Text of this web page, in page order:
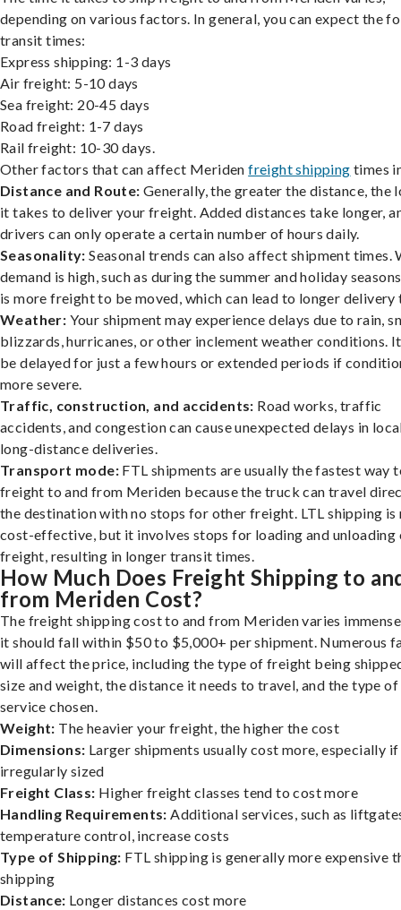
depending on various factors. In general, you can expect the
transit times:
Express shipping: 1-3 days
Air freight: 5-10 days
Sea freight: 20-45 days
Road freight: 1-7 days
Rail freight: 10-30 days.
Other factors that can affect Meridenfreight shipping times
Distance and Route: Generally, the greater the distance, the
it takes to deliver your freight. Added distances take longer,
drivers can only operate a certain number of hours daily.
Seasonality: Seasonal trends can also affect shipment times.
demand is high, such as during the summer and holiday
is more freight to be moved, which can lead to longer delivery
Weather: Your shipment may experience delays due to rain,
blizzards, hurricanes, or other inclement weather conditions.
be delayed for just a few hours or extended periods if
more severe.
Traffic, construction, and accidents: Road works, traffic
accidents, and congestion can cause unexpected delays in
long-distance deliveries.
Transport mode: FTL shipments are usually the fastest way
freight to and from Meriden because the truck can travel
the destination with no stops for other freight. LTL shipping is
cost-effective, but it involves stops for loading and unloading
freight, resulting in longer transit times.
How Much Does Freight Shipping to
from Meriden Cost?
The freight shipping cost to and from Meriden varies
it should fall within $50 to $5,000+ per shipment. Numerous
will affect the price, including the type of freight being
size and weight, the distance it needs to travel, and the type of
service chosen.
Weight: The heavier your freight, the higher the cost
Dimensions: Larger shipments usually cost more, especially if
irregularly sized
Freight Class: Higher freight classes tend to cost more
Handling Requirements: Additional services, such as
temperature control, increase costs
Type of Shipping: FTL shipping is generally more expensive
shipping
Distance: Longer distances cost more